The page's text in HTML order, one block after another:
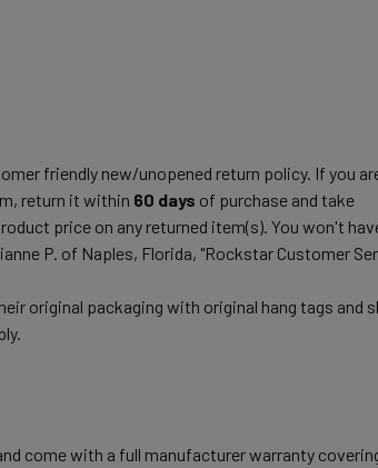
friendly new/unopened return policy. If you
return it within 60 days of purchase and take
price on any returned item(s). You won't
P. of Naples, Florida, "Rockstar Customer
original packaging with original hang tags and
come with a full manufacturer warranty